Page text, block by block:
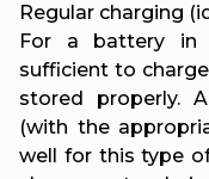
Regular charging
For a battery in
sufficient to
stored properly.
(with the
well for this type